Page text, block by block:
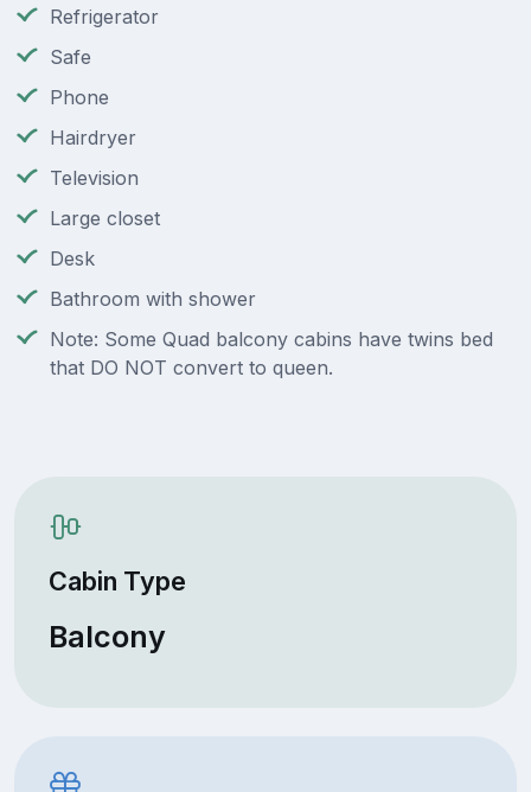
Refrigerator
Safe
Phone
Hairdryer
Television
Large closet
Desk
Bathroom with shower
Note: Some Quad balcony cabins have twins bed
that DO NOT convert to queen.
Cabin Type
Balcony